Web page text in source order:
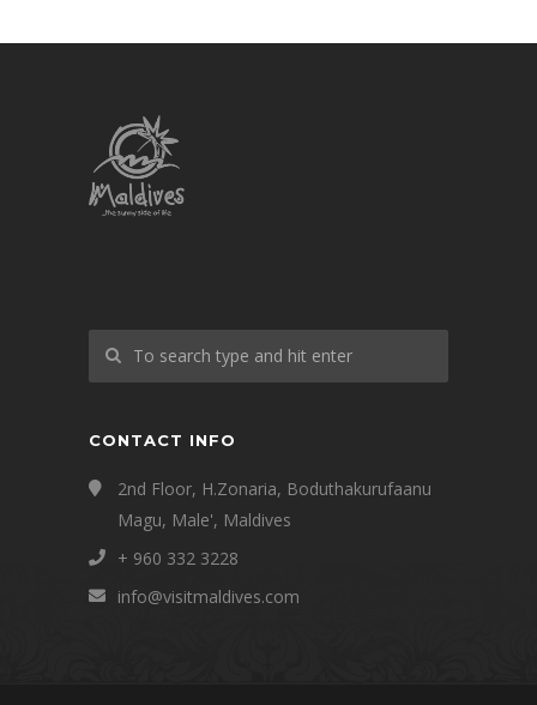
CONTACT INFO
2nd Floor, H.Zonaria, Boduthakurufaanu
Magu, Male', Maldives
+ 960 332 3228
info@visitmaldives.com